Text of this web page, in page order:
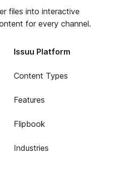
files into interactive
for every channel.
Issuu Platform
Content Types
Features
Flipbook
Industries